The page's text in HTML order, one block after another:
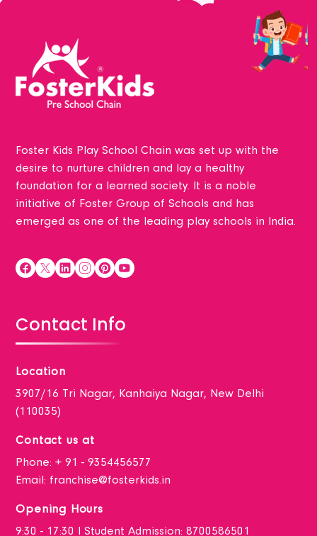
Foster Kids Play School Chain was set up with the
desire to nurture children and lay a healthy
foundation for a learned society. It is a noble
initiative of Foster Group of Schools and has
emerged as one of the leading play schools in India.
Contact Info
Location
3907/16 Tri Nagar, Kanhaiya Nagar, New Delhi
(110035)
Contact us at
Phone:+ 91 - 9354456577
Email: franchise@fosterkids.in
Opening Hours
9:30 - 17:30 I Student Admission: 8700586501